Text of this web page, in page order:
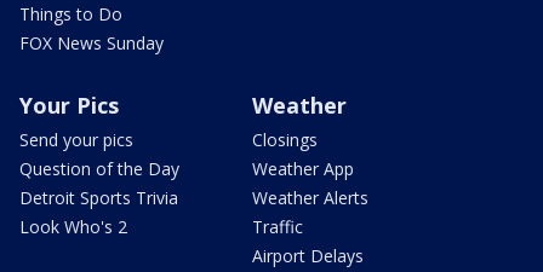
Things to Do
FOX News Sunday
Your Pics
Send your pics
Question of the Day
Detroit Sports Trivia
Look Who's 2
Weather
Closings
Weather App
Weather Alerts
Traffic
Airport Delays